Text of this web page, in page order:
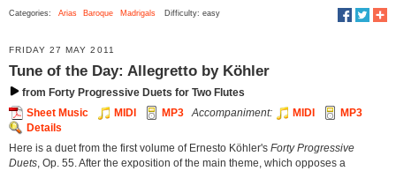
Categories: Arias Baroque Madrigals Difficulty: easy
FRIDAY 27 MAY 2011
Tune of the Day: Allegretto by Köhler
from Forty Progressive Duets for Two Flutes
Sheet Music
MIDI MP3 Accompaniment: MIDI
MP3
Details
Here is a duet from the first volume of Ernesto Köhler's Forty Progressive
Duets , Op. 55. After the exposition of the main theme, which opposes a